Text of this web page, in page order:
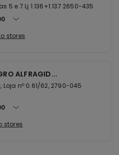
5 e 7 Lj 1.136+1.137 2650-435
stores
ALFRAGID...
nº 0.61/62, 2790-045
stores